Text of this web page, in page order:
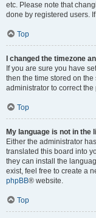
etc. Please note that
done by registered users.
Top
I changed the timezone
If you are sure you have
then the time stored on
administrator to correct the
Top
My language is not in the
Either the administrator
translated this board into
they can install the
exist, feel free to create a
phpBB® website.
Top